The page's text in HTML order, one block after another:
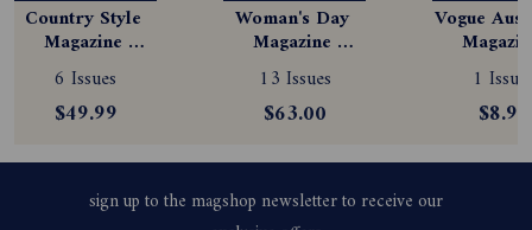
Country Style
Magazine
Subscription
6 Issues
$49.99
Woman's Day
Magazine
Subscription
13 Issues
$63.00
Vogue
1
$8.99